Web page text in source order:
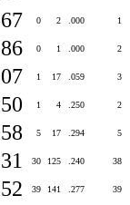
0 2 .000 1
0 1 .000 2
1 17 .059 3
1 4 .250 2
5 17 .294 5
30 125 .240 38
39 141 .277 39